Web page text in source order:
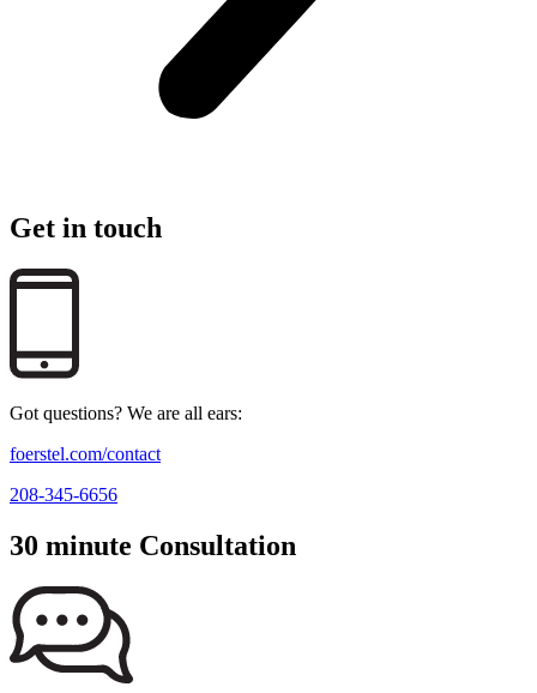
Get in touch
Got questions? We are all ears:
foerstel.com/contact
208-345-6656
30 minute Consultation